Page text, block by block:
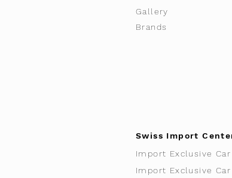
Gallery
Brands
Swiss Import
Import Exclusive Car
Import Exclusive Car